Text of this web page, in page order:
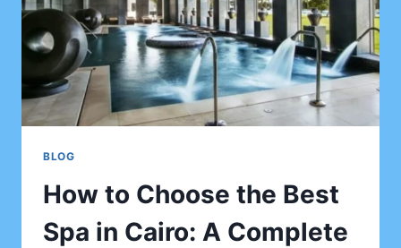
BLOG
How to Choose the Best
Spa in Cairo: A Complete